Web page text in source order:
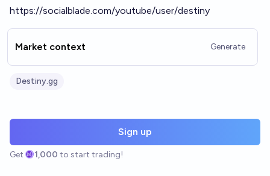
https://socialblade.com/youtube/user/destiny
Market context Generate
Destiny.gg
Sign up
Get 1,000 to start trading!